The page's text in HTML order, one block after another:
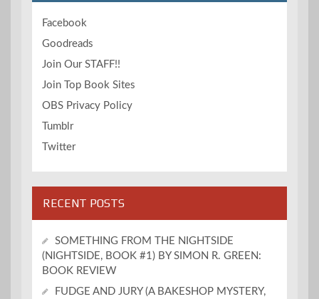
Facebook
Goodreads
Join Our STAFF!!
Join Top Book Sites
OBS Privacy Policy
Tumblr
Twitter
RECENT POSTS
SOMETHING FROM THE NIGHTSIDE
(NIGHTSIDE, BOOK #1) BY SIMON R. GREEN:
BOOK REVIEW
FUDGE AND JURY (A BAKESHOP MYSTERY,